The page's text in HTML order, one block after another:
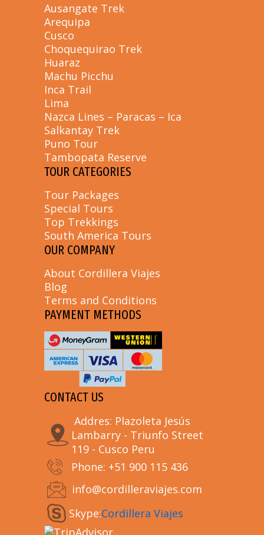
Ausangate Trek
Arequipa
Cusco
Choquequirao Trek
Huaraz
Machu Picchu
Inca Trail
Lima
Nazca Lines – Paracas – Ica
Salkantay Trek
Puno Tour
Tambopata Reserve
TOUR CATEGORIES
Tour Packages
Special Tours
Top Trekkings
South America Tours
OUR COMPANY
About Cordillera Viajes
Blog
Terms and Conditions
PAYMENT METHODS
CONTACT US
Addres: Plazoleta Jesús
Lambarry - Triunfo Street
119 - Cusco Peru
Phone: +51 900 115 436
info@cordilleraviajes.com
Skype:Cordillera Viajes